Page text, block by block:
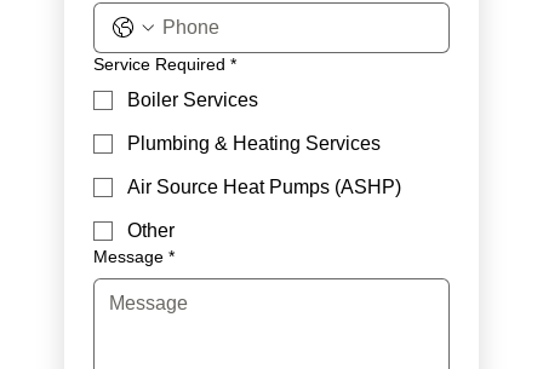
Service Required *
Boiler Services
Plumbing & Heating Services
Air Source Heat Pumps (ASHP)
Other
Message *